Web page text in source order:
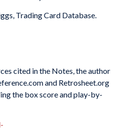
Trading Card Database.
cited in the Notes, the author
and Retrosheet.org
the box score and play-by-